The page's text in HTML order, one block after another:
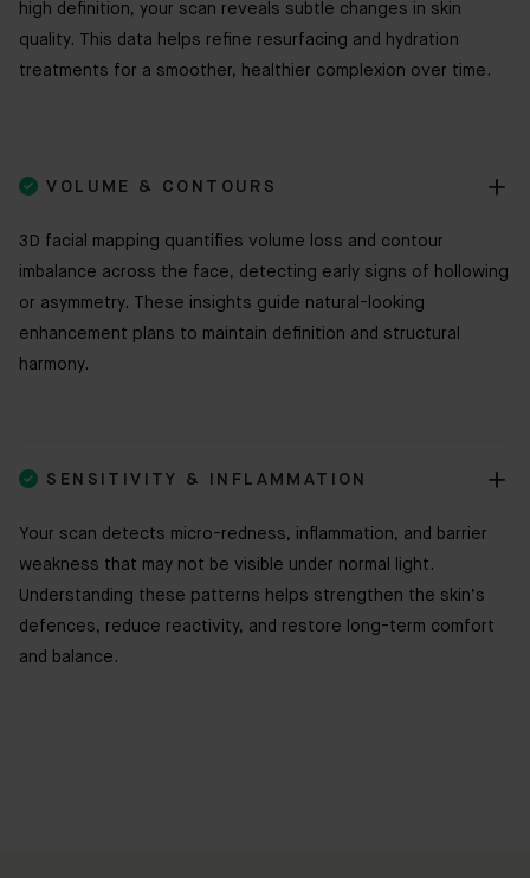
high definition, your scan reveals subtle changes in skin
quality. This data helps refine resurfacing and hydration
treatments for a smoother, healthier complexion over time.
 VOLUME & CONTOURS
3D facial mapping quantifies volume loss and contour
imbalance across the face, detecting early signs of hollowing
or asymmetry. These insights guide natural-looking
enhancement plans to maintain definition and structural
harmony.
 SENSITIVITY & INFLAMMATION
Your scan detects micro-redness, inflammation, and barrier
weakness that may not be visible under normal light.
Understanding these patterns helps strengthen the skin’s
defences, reduce reactivity, and restore long-term comfort
and balance.